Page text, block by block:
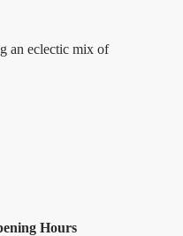
an eclectic mix of
Hours